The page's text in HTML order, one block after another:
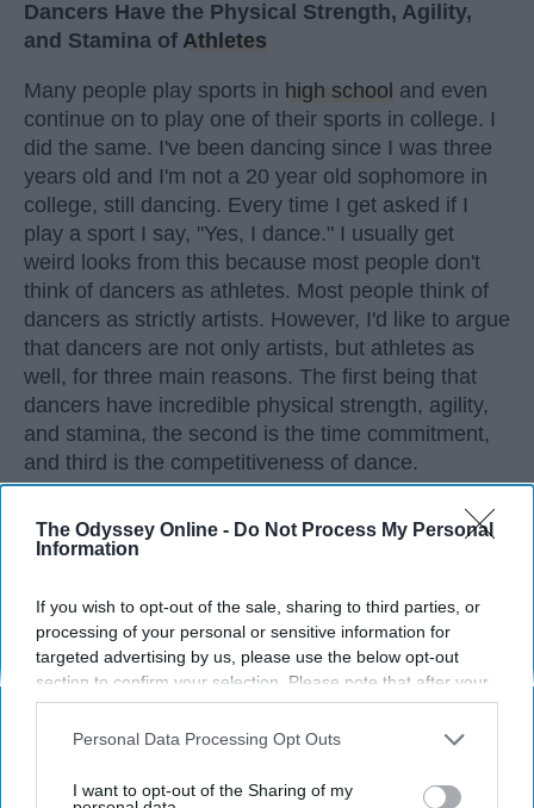
The Odyssey Online - Do Not Process My Personal
Information
If you wish to opt-out of the sale, sharing to third parties, or
processing of your personal or sensitive information for
targeted advertising by us, please use the below opt-out
section to confirm your selection. Please note that after your
opt-out request is processed you may continue seeing
interest-based ads based on personal information utilized by
your opt-out. You may separately opt-out of the further
Personal Data Processing Opt Outs
I want to opt-out of the Sharing of my
Dancers Have the Physical Strength, Agility,
and Stamina of Athletes
Many people play sports in high school and even
continue on to play one of their sports in college. I
did the same. I've been dancing since I was three
years old and I'm not a 20 year old sophomore in
college, still dancing. Every time I get asked if I
play a sport I say, "Yes, I dance." I usually get
weird looks from this because most people don't
think of dancers as athletes. Most people think of
dancers as strictly artists. However, I'd like to argue
that dancers are not only artists, but athletes as
well, for three main reasons. The first being that
dancers have incredible physical strength, agility,
and stamina, the second is the time commitment,
and third is the competitiveness of dance.
KEEP READING...
Advertisement